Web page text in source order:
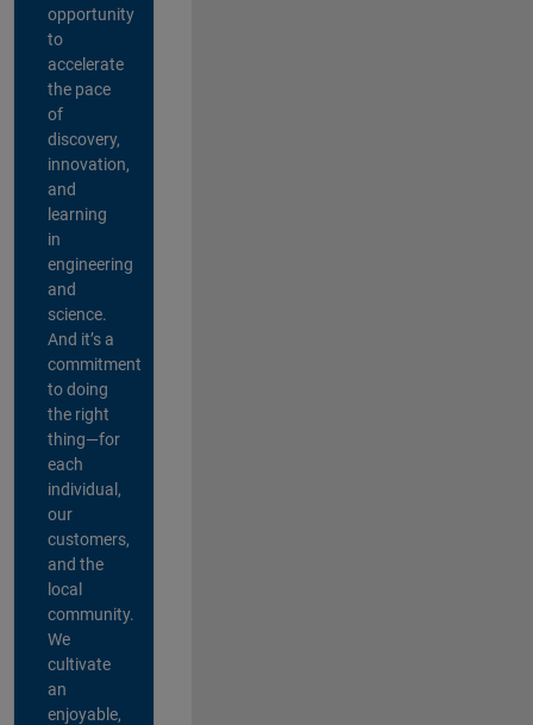
opportunity
to
accelerate
the pace
of
discovery,
innovation,
and
learning
in
engineering
and
science.
And it’s a
commitment
to doing
the right
thing—for
each
individual,
our
customers,
and the
local
community.
We
cultivate
an
enjoyable,